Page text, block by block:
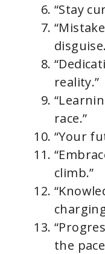
“Stay
reality.”
race.”
“Your
climb.”
the